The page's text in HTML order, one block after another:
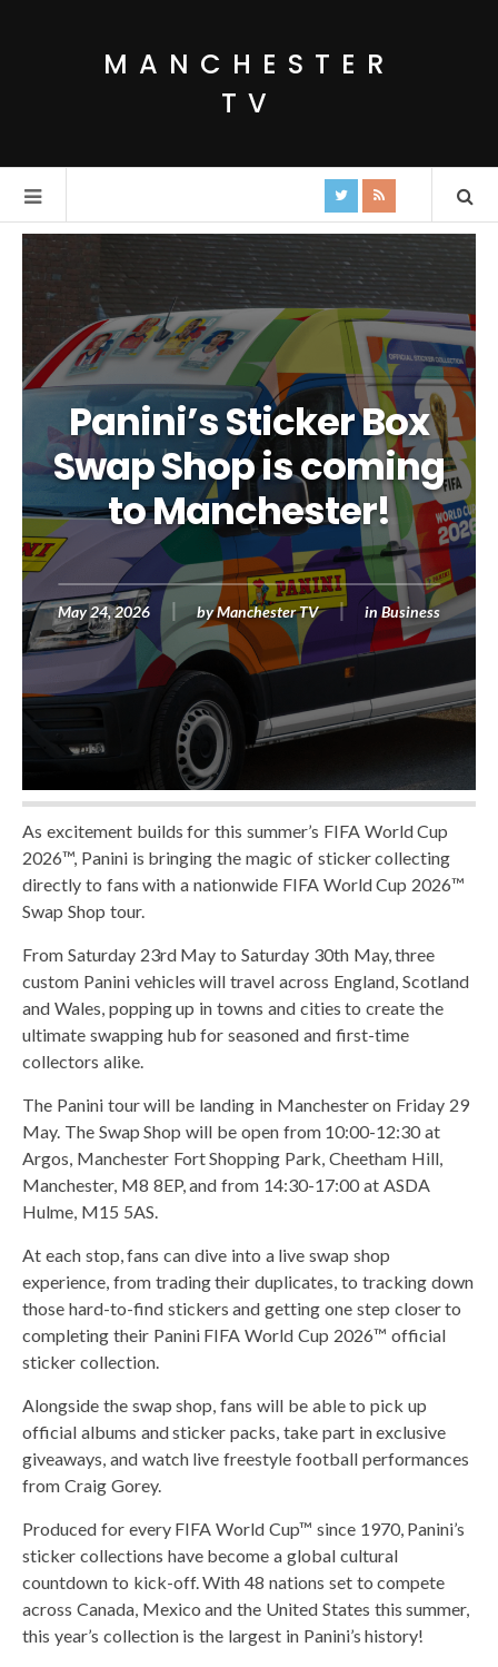
MANCHESTER
TV
Panini’s Sticker Box
Swap Shop is coming
to Manchester!
May 24, 2026 byManchester TV in Business
As excitement builds for this summer’s FIFA World Cup
2026™, Panini is bringing the magic of sticker collecting
directly to fans with a nationwide FIFA World Cup 2026™
Swap Shop tour.
From Saturday 23rd May to Saturday 30th May, three
custom Panini vehicles will travel across England, Scotland
and Wales, popping up in towns and cities to create the
ultimate swapping hub for seasoned and first-time
collectors alike.
The Panini tour will be landing in Manchester on Friday 29
May. The Swap Shop will be open from 10:00-12:30 at
Argos, Manchester Fort Shopping Park, Cheetham Hill,
Manchester, M8 8EP, and from 14:30-17:00 at ASDA
Hulme, M15 5AS.
At each stop, fans can dive into a live swap shop
experience, from trading their duplicates, to tracking down
those hard-to-find stickers and getting one step closer to
completing their Panini FIFA World Cup 2026™ official
sticker collection.
Alongside the swap shop, fans will be able to pick up
official albums and sticker packs, take part in exclusive
giveaways, and watch live freestyle football performances
from Craig Gorey.
Produced for every FIFA World Cup™ since 1970, Panini’s
sticker collections have become a global cultural
countdown to kick-off. With 48 nations set to compete
across Canada, Mexico and the United States this summer,
this year’s collection is the largest in Panini’s history!